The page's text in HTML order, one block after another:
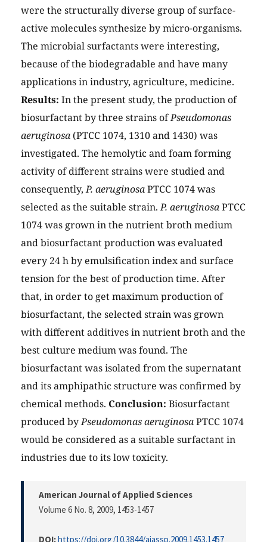
were the structurally diverse group of surface-
active molecules synthesize by micro-organisms.
The microbial surfactants were interesting,
because of the biodegradable and have many
applications in industry, agriculture, medicine.
Results: In the present study, the production of
biosurfactant by three strains ofPseudomonas
aeruginosa (PTCC 1074, 1310 and 1430) was
investigated. The hemolytic and foam forming
activity of different strains were studied and
consequently,P. aeruginosaPTCC 1074 was
selected as the suitable strain.P. aeruginosaPTCC
1074 was grown in the nutrient broth medium
and biosurfactant production was evaluated
every 24 h by emulsification index and surface
tension for the best of production time. After
that, in order to get maximum production of
biosurfactant, the selected strain was grown
with different additives in nutrient broth and the
best culture medium was found. The
biosurfactant was isolated from the supernatant
and its amphipathic structure was confirmed by
chemical methods. Conclusion: Biosurfactant
produced byPseudomonas aeruginosaPTCC 1074
would be considered as a suitable surfactant in
industries due to its low toxicity.
American Journal of Applied Sciences
Volume 6 No. 8, 2009, 1453-1457
DOI:https://doi.org/10.3844/ajassp.2009.1453.1457